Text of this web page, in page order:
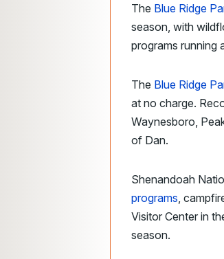
The Blue Ridge
season, with
programs running
The Blue Ridge
at no charge.
Waynesboro,
of Dan.
Shenandoah
programs,
Visitor Center in
season.